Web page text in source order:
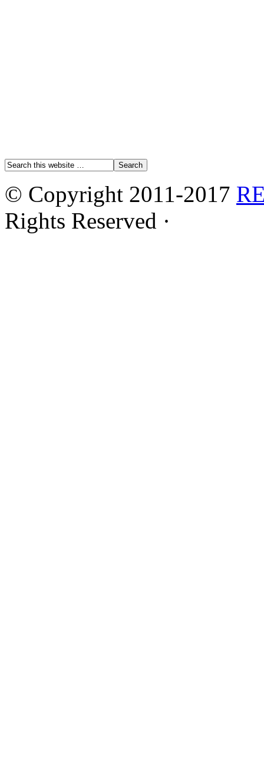
© Copyright 2011-2017
Rights Reserved ·